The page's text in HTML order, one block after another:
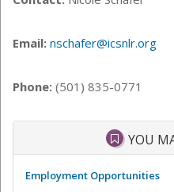
Email: nschafer@icsnlr.org
Phone: (501) 835-0771
YOU
Employment Opportunities